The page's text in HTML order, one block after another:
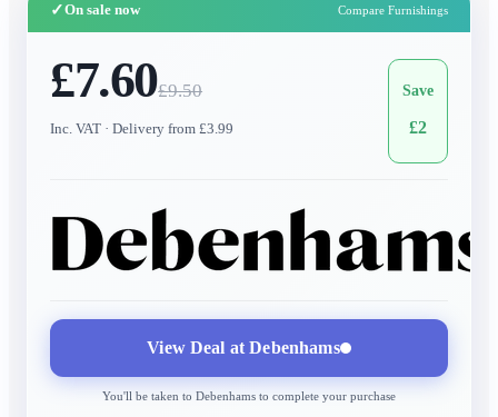
✓On sale now Compare Furnishings
£7.60£9.50
Inc. VAT · Delivery from £3.99
Save
£2
View Deal atDebenhams
You'll be taken to Debenhams to complete your purchase